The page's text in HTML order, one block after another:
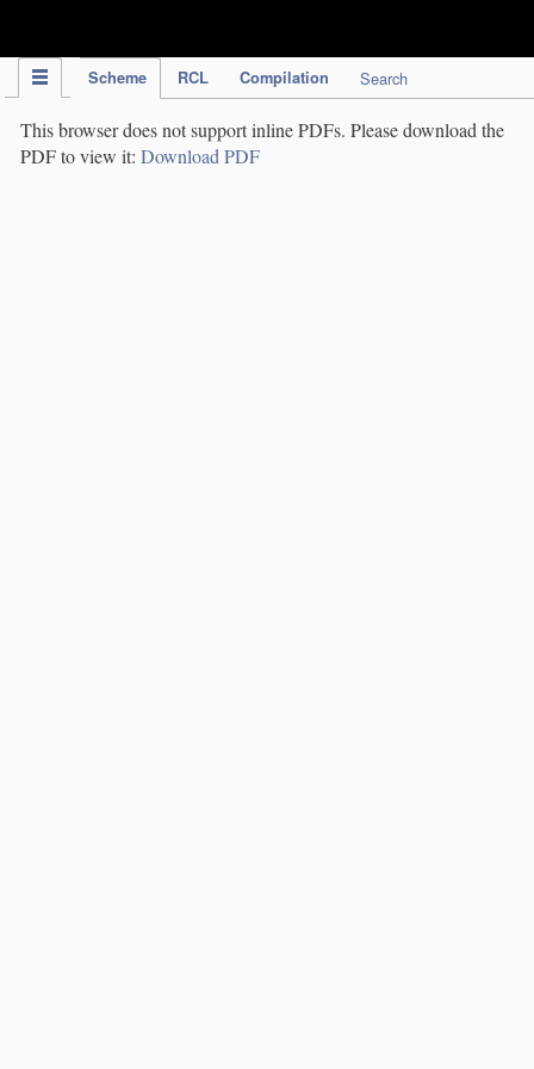
Scheme RCL Compilation Search
This browser does not support inline PDFs. Please download the
PDF to view it: Download PDF